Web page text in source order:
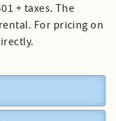
+ taxes. The
For pricing on